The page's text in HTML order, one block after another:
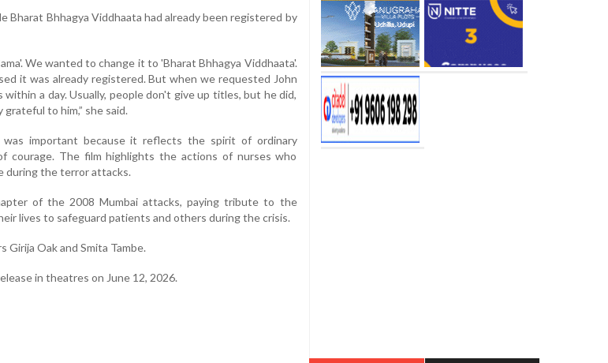
Bharat Bhhagya Viddhaata had already been registered by
We wanted to change it to 'Bharat Bhhagya Viddhaata'.
it was already registered. But when we requested John
a day. Usually, people don't give up titles, but he did,
to him,” she said.
important because it reflects the spirit of ordinary
courage. The film highlights the actions of nurses who
during the terror attacks.
of the 2008 Mumbai attacks, paying tribute to the
lives to safeguard patients and others during the crisis.
Girija Oak and Smita Tambe.
in theatres on June 12, 2026.